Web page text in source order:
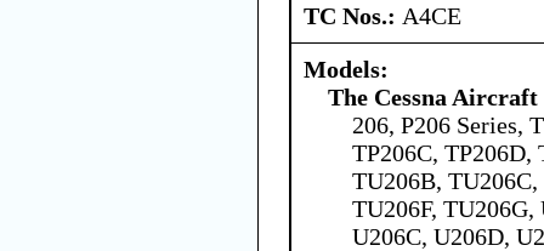
TC Nos.: A4CE
Models:
The Cessna Aircraft
206, P206 Series,
TP206C, TP206D,
TU206B,
TU206F,
U206C, U206D,